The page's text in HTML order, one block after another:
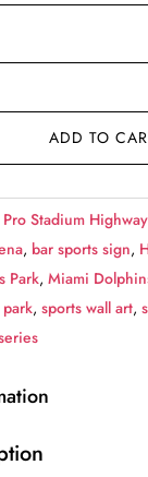
ADD TO
Pro Stadium
, bar sports sign,
Park,Miami
,sports wall art,